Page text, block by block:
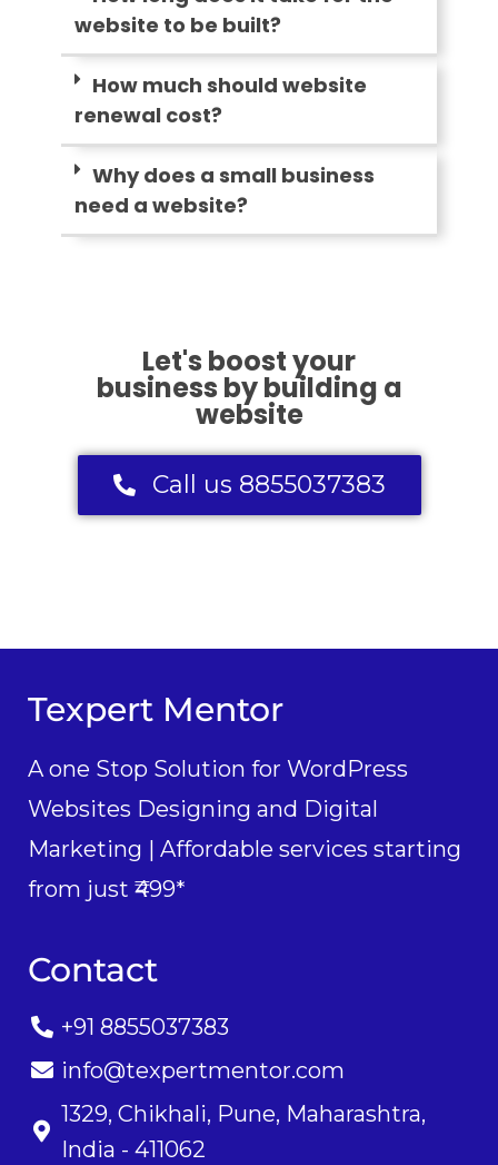
website to be built?
How much should website
renewal cost?
Why does a small business
need a website?
Let's boost your
business by building a
website
Call us 8855037383
Texpert Mentor
A one Stop Solution for WordPress
Websites Designing and Digital
Marketing | Affordable services starting
from just ₹499*
Contact
+91 8855037383
info@texpertmentor.com
1329, Chikhali, Pune, Maharashtra,
India - 411062